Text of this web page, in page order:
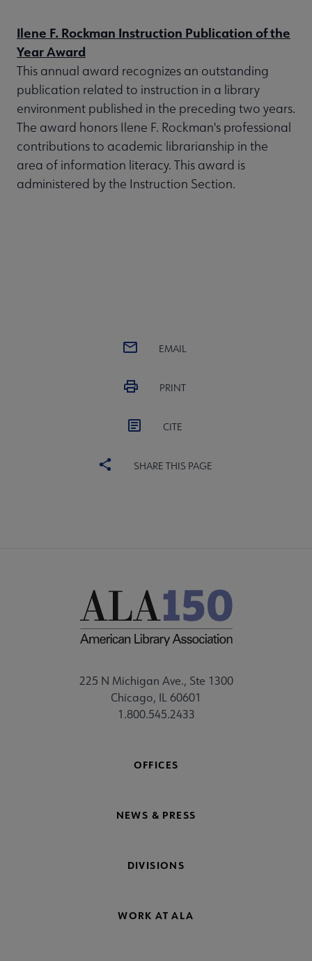
Ilene F. Rockman Instruction Publication of the
Year Award
This annual award recognizes an outstanding
publication related to instruction in a library
environment published in the preceding two years.
The award honors Ilene F. Rockman's professional
contributions to academic librarianship in the
area of information literacy. This award is
administered by the Instruction Section.
EMAIL
PRINT
CITE
SHARE THIS PAGE
225 N Michigan Ave., Ste 1300
Chicago, IL 60601
1.800.545.2433
OFFICES
NEWS & PRESS
DIVISIONS
WORK AT ALA